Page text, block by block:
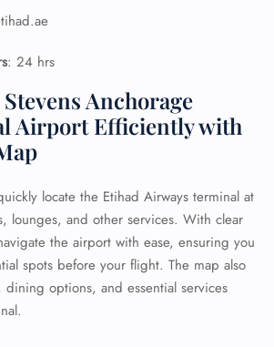
: 24 hrs
Anchorage
Airport Efficiently with
locate the Etihad Airways terminal at
lounges, and other services. With clear
the airport with ease, ensuring you
spots before your flight. The map also
dining options, and essential services